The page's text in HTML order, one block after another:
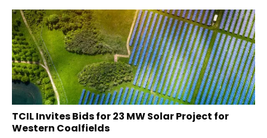
TCIL Invites Bids for 23 MW Solar Project for
Western Coalfields